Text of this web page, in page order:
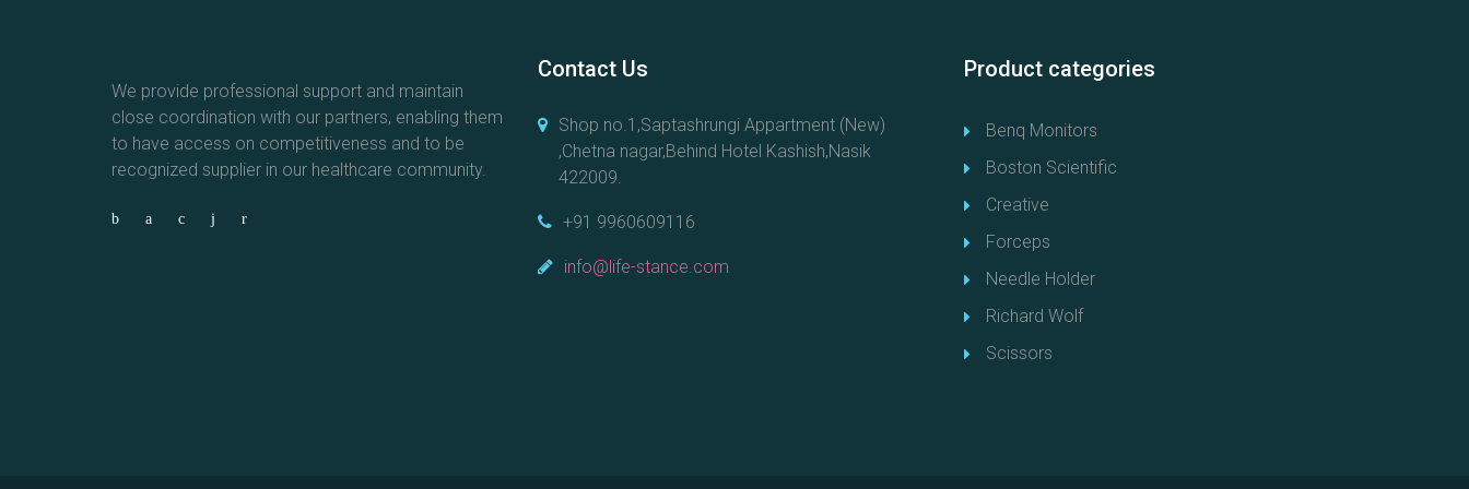
We provide professional support and maintain
close coordination with our partners, enabling them
to have access on competitiveness and to be
recognized supplier in our healthcare community.
Contact Us
Shop no.1,Saptashrungi Appartment (New)
,Chetna nagar,Behind Hotel Kashish,Nasik
422009.
+91 9960609116
info@life-stance.com
Product categories
Benq Monitors
Boston Scientific
Creative
Forceps
Needle Holder
Richard Wolf
Scissors